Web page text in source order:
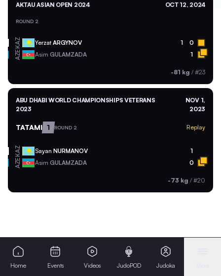
AKTAU ASIAN OPEN 2024 OCT 12, 2024
ROUND 2
KAZ YerzatARGYNOV 1 0
AZE Asim GULAMZADA 1
-81 kg / #23
ABU DHABI WORLD CHAMPIONSHIPS VETERANS
2023
NOV 1,
2023
TATAMI 1 ROUND 2 Replay
KAZ Sayan NURMANOV 1
AZE Asim GULAMZADA 0
-73 kg / #20
Home Events Videos JudoPOD Judoka